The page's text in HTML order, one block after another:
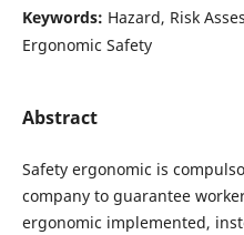
Keywords: Hazard, Risk
Ergonomic Safety
Abstract
Safety ergonomic is
company to guarantee
ergonomic implemented,